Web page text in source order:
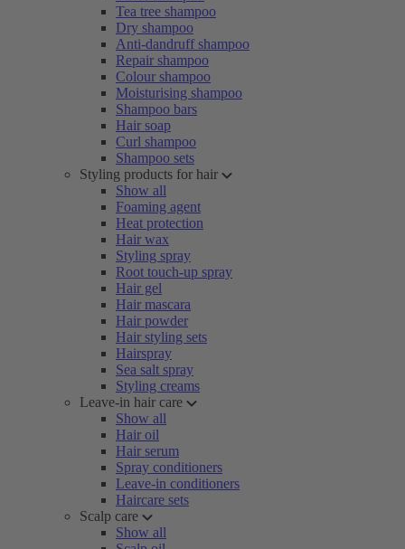
Tea tree shampoo
Dry shampoo
Anti-dandruff shampoo
Repair shampoo
Colour shampoo
Moisturising shampoo
Shampoo bars
Hair soap
Curl shampoo
Shampoo sets
Styling products for hair
Show all
Foaming agent
Heat protection
Hair wax
Styling spray
Root touch-up spray
Hair gel
Hair mascara
Hair powder
Hair styling sets
Hairspray
Sea salt spray
Styling creams
Leave-in hair care
Show all
Hair oil
Hair serum
Spray conditioners
Leave-in conditioners
Haircare sets
Scalp care
Show all